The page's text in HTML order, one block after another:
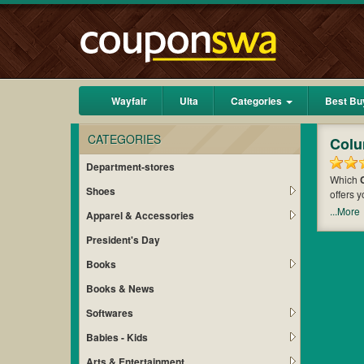
Wayfair Ulta Categories Best
CATEGORIES
Department-stores
Shoes
Apparel & Accessories
President's Day
Books
Books & News
Softwares
Babies - Kids
Which
offers
of
...More